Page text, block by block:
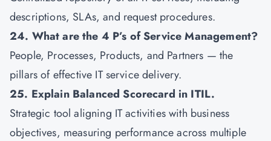
descriptions, SLAs, and request procedures.
24. What are the 4 P’s of Service Management?
People, Processes, Products, and Partners — the
pillars of effective IT service delivery.
25. Explain Balanced Scorecard in ITIL.
Strategic tool aligning IT activities with business
objectives, measuring performance across multiple